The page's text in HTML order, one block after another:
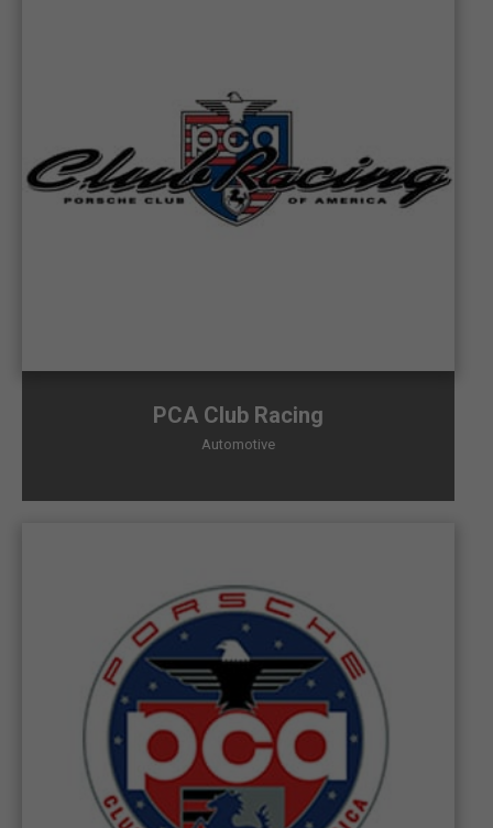
PCA Club Racing
Automotive